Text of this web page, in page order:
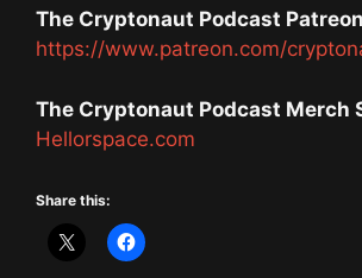
The Cryptonaut Podcast
https://www.patreon.com/
The Cryptonaut Podcast Merch
Hellorspace.com
Share this: